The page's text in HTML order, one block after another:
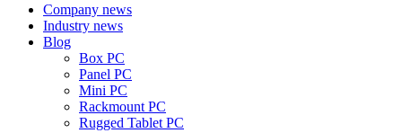
Company news
Industry news
Blog
Box PC
Panel PC
Mini PC
Rackmount PC
Rugged Tablet PC